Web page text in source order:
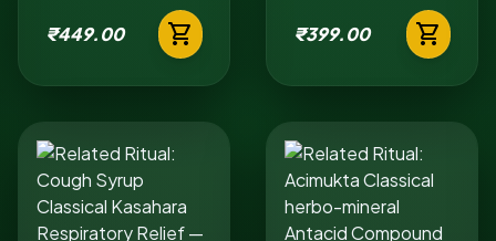
₹449.00
shopping_cart
Stimulator
₹399.00 shopping_cart